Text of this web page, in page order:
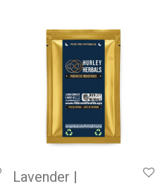
Lavender |